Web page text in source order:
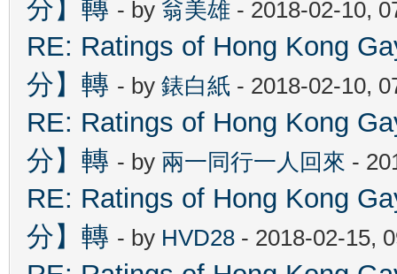
分】轉 - by 翁美雄 - 2018-02-10,
RE: Ratings of Hong Kong
分】轉 - by 錶白紙 - 2018-02-10,
RE: Ratings of Hong Kong
分】轉 - by 兩一同行一人回來 -
RE: Ratings of Hong Kong
分】轉 - by HVD28 - 2018-02-15,